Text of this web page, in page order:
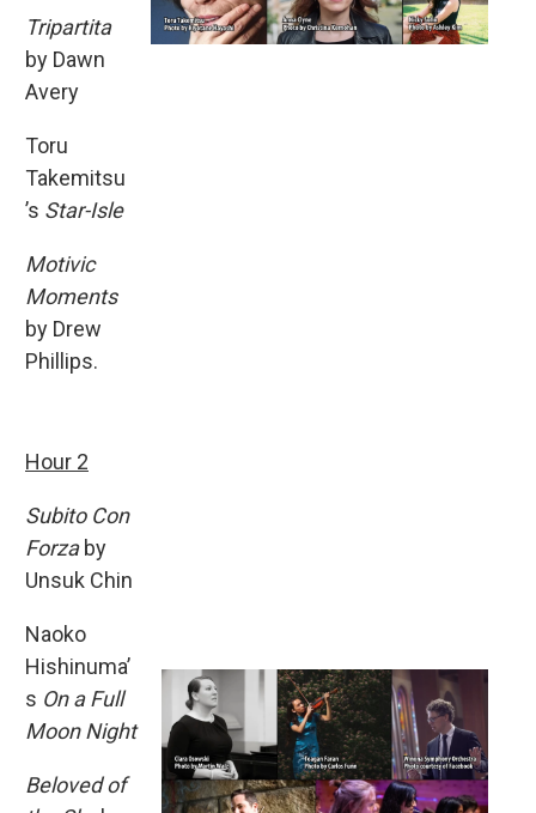
Tripartita
by Dawn
Avery
Toru
Takemitsu
’s Star-Isle
Motivic
Moments
by Drew
Phillips.
Hour 2
Subito Con
Forzaby
Unsuk Chin
Naoko
Hishinuma’
s On a Full
Moon Night
Beloved of